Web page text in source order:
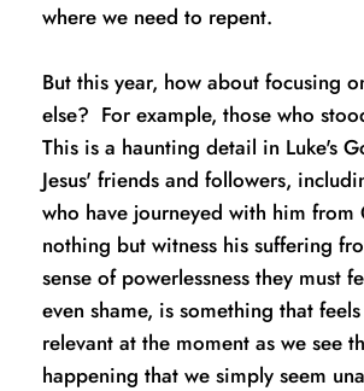
where we need to repent.
But this year, how about focusing
else?  For example, those who
This is a haunting detail in Luke's
Jesus' friends and followers,
who have journeyed with him from
nothing but witness his suffering
sense of powerlessness they must
even shame, is something that
relevant at the moment as we see
happening that we simply seem